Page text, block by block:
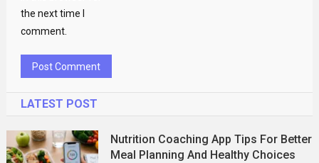
the next time I
comment.
LATEST POST
Nutrition Coaching App Tips For Better
Meal Planning And Healthy Choices